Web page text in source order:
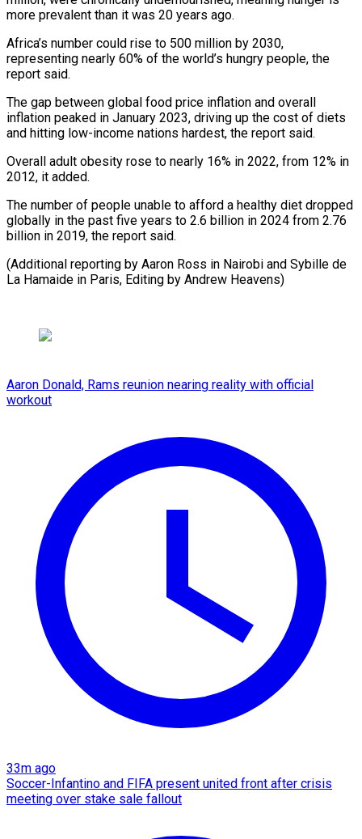
more prevalent than it was 20 years ago.
Africa’s number could rise to 500 million by 2030,
representing nearly 60% of the world’s hungry people, the
report said.
The gap between global food price inflation and overall
inflation peaked in January 2023, driving up the cost of diets
and hitting low-income nations hardest, the report said.
Overall adult obesity rose to nearly 16% in 2022, from 12% in
2012, it added.
The number of people unable to afford a healthy diet dropped
globally in the past five years to 2.6 billion in 2024 from 2.76
billion in 2019, the report said.
(Additional reporting by Aaron Ross in Nairobi and Sybille de
La Hamaide in Paris, Editing by Andrew Heavens)
Aaron Donald, Rams reunion nearing reality with official
workout
33m ago
Soccer-Infantino and FIFA present united front after crisis
meeting over stake sale fallout